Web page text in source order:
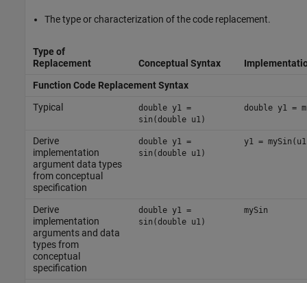
The type or characterization of the code replacement.
Type of
Replacement
Conceptual Syntax
Function Code Replacement Syntax
Typical
double y1 =
sin(double u1)
double y1 =
Derive
implementation
argument data types
from conceptual
specification
double y1 =
sin(double u1)
y1 =
Derive
implementation
arguments and data
types from
conceptual
specification
double y1 =
sin(double u1)
mySin